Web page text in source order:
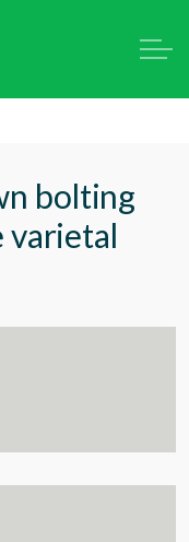
bolting
varietal